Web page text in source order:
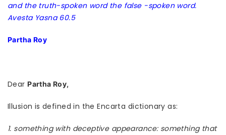
and the truth-spoken word the false -spoken word.
Avesta Yasna 60.5
Partha Roy
DearPartha Roy,
Illusion is defined in the Encarta dictionary as:
1. something with deceptive appearance: something that